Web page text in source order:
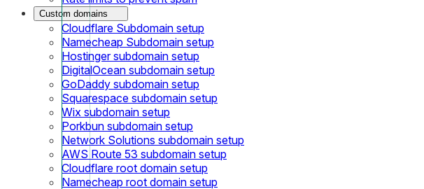
Custom domains
Cloudflare Subdomain setup
Namecheap Subdomain setup
Hostinger subdomain setup
DigitalOcean subdomain setup
GoDaddy subdomain setup
Squarespace subdomain setup
Wix subdomain setup
Porkbun subdomain setup
Network Solutions subdomain setup
AWS Route 53 subdomain setup
Cloudflare root domain setup
Namecheap root domain setup